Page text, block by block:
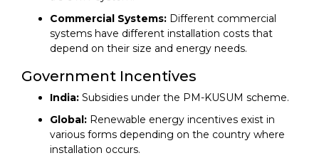
Commercial Systems: Different commercial
systems have different installation costs that
depend on their size and energy needs.
Government Incentives
India: Subsidies under the PM-KUSUM scheme.
Global: Renewable energy incentives exist in
various forms depending on the country where
installation occurs.